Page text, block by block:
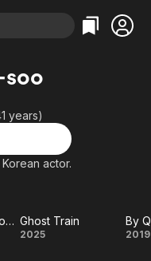
Categories
Comedy
Documentary
Sci-Fi
Categories
True Crime
Explore
years)
actor.
Along with the Gods: The Last 49 Days
Ghost
Ghost Train
2025 2019